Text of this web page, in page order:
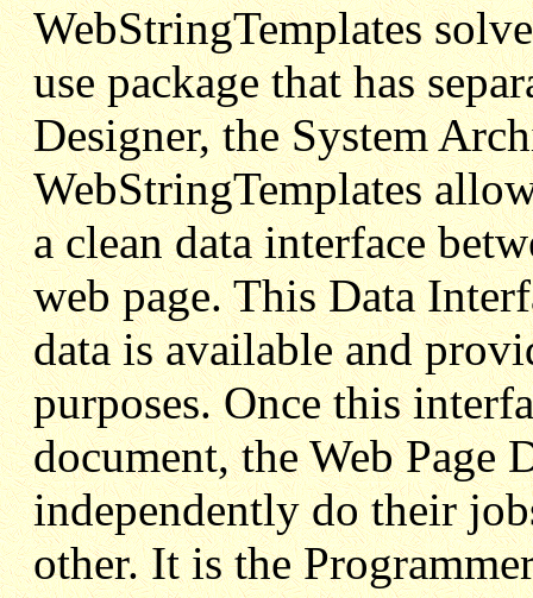
WebStringTemplates
use package that has
Designer, the System
WebStringTemplates
a clean data interface
web page. This Data
data is available and
purposes. Once this
document, the Web Page
independently do their
other. It is the